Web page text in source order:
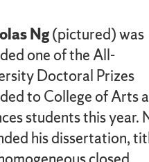
Ng(pictured) was
one of the All-
Doctoral Prizes
to College of Arts
students this year.
his dissertation,